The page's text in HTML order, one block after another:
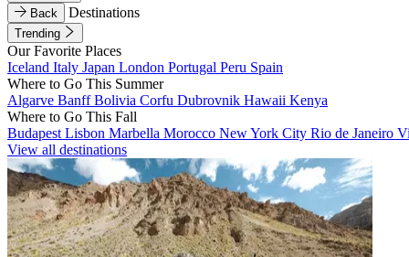
Back
Destinations
Trending
Our Favorite Places
Iceland Italy Japan London Portugal Peru Spain
Where to Go This Summer
Algarve BanffBolivia Corfu Dubrovnik Hawaii Kenya
Where to Go This Fall
Budapest Lisbon Marbella Morocco New York City Rio de Janeiro
View all destinations